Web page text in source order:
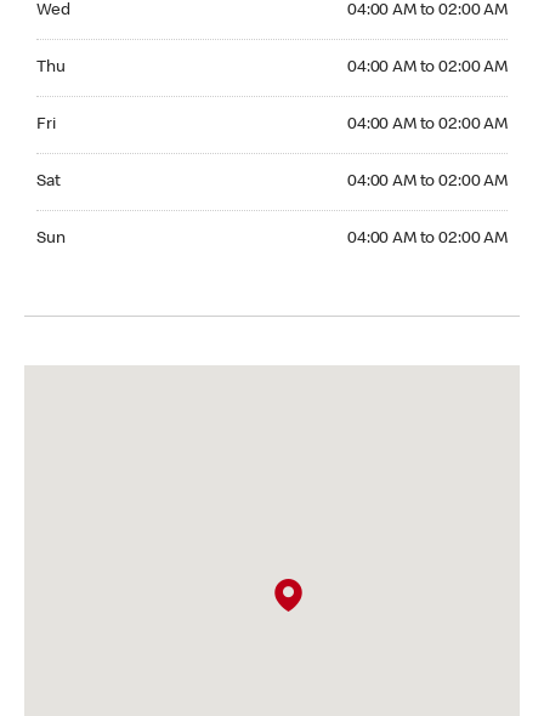
Wed 04:00 AM to 02:00 AM
Thu 04:00 AM to 02:00 AM
Fri 04:00 AM to 02:00 AM
Sat 04:00 AM to 02:00 AM
Sun 04:00 AM to 02:00 AM